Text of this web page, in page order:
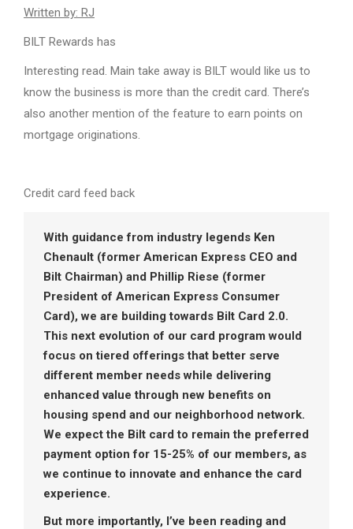
Written by: RJ
BILT Rewards has
Interesting read. Main take away is BILT would like us to
know the business is more than the credit card. There’s
also another mention of the feature to earn points on
mortgage originations.
Credit card feed back
With guidance from industry legends Ken
Chenault (former American Express CEO and
Bilt Chairman) and Phillip Riese (former
President of American Express Consumer
Card), we are building towards Bilt Card 2.0.
This next evolution of our card program would
focus on tiered offerings that better serve
different member needs while delivering
enhanced value through new benefits on
housing spend and our neighborhood network.
We expect the Bilt card to remain the preferred
payment option for 15-25% of our members, as
we continue to innovate and enhance the card
experience.
But more importantly, I’ve been reading and